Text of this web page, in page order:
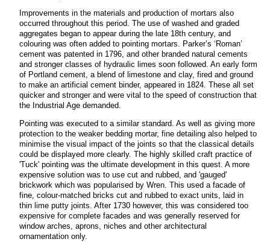
Improvements in the materials and production of mortars also
occurred throughout this period. The use of washed and graded
aggregates began to appear during the late 18th century, and
colouring was often added to pointing mortars. Parker’s ‘Roman’
cement was patented in 1796, and other branded natural cements
and stronger classes of hydraulic limes soon followed. An early form
of Portland cement, a blend of limestone and clay, fired and ground
to make an artificial cement binder, appeared in 1824. These all set
quicker and stronger and were vital to the speed of construction that
the Industrial Age demanded.
Pointing was executed to a similar standard. As well as giving more
protection to the weaker bedding mortar, fine detailing also helped to
minimise the visual impact of the joints so that the classical details
could be displayed more clearly. The highly skilled craft practice of
'Tuck' pointing was the ultimate development in this quest. A more
expensive solution was to use cut and rubbed, and 'gauged'
brickwork which was popularised by Wren. This used a facade of
fine, colour-matched bricks cut and rubbed to exact units, laid in
thin lime putty joints. After 1730 however, this was considered too
expensive for complete facades and was generally reserved for
window arches, aprons, niches and other architectural
ornamentation only.